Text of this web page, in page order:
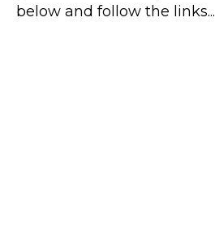
below and follow the links...